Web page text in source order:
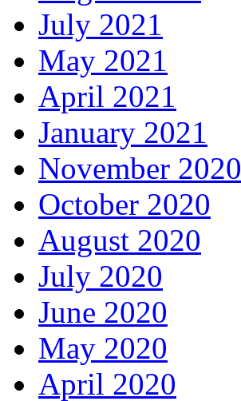
July 2021
May 2021
April 2021
January 2021
November 2020
October 2020
August 2020
July 2020
June 2020
May 2020
April 2020